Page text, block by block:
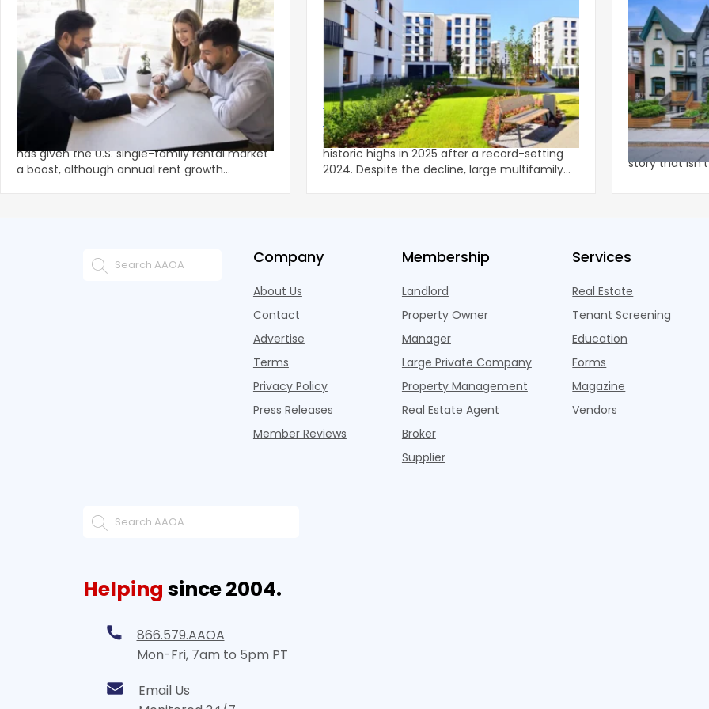
Spring Leasing Season Gives Single-
Family Rents Fresh Momentum
A stronger-than-usual spring leasing season
has given the U.S. single-family rental market
a boost, although annual rent growth
Multifamily Completions Shift to Larger,
Lower-Rise Properties
Multifamily completions moderated from
historic highs in 2025 after a record-setting
2024. Despite the decline, large multifamily
The
The data for
multifamily
story that
Company
About Us
Contact
Advertise
Terms
Privacy Policy
Press Releases
Member Reviews
Membership
Landlord
Property Owner
Manager
Large Private Company
Property Management
Real Estate Agent
Broker
Supplier
Services
Real Estate
Tenant Screening
Education
Forms
Magazine
Vendors
Helping since 2004.
866.579.AAOA
Mon-Fri, 7am to 5pm PT
Email Us